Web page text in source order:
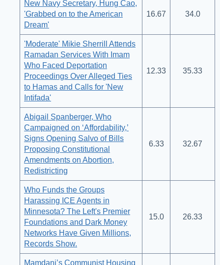
New Navy Secretary, Hung Cao,
'Grabbed on to the American
Dream'
16.67 34.0
'Moderate' Mikie Sherrill Attends
Ramadan Services With Imam
Who Faced Deportation
Proceedings Over Alleged Ties
to Hamas and Calls for 'New
Intifada'
12.33 35.33
Abigail Spanberger, Who
Campaigned on ‘Affordability,’
Signs Opening Salvo of Bills
Proposing Constitutional
Amendments on Abortion,
Redistricting
6.33 32.67
Who Funds the Groups
Harassing ICE Agents in
Minnesota? The Left's Premier
Foundations and Dark Money
Networks Have Given Millions,
Records Show.
15.0 26.33
Mamdani’s Communist Housing